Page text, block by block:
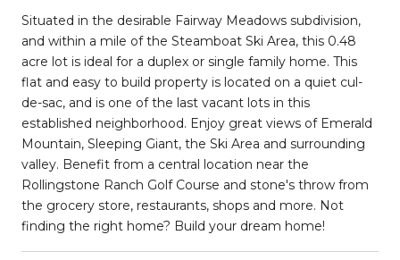
Situated in the desirable Fairway Meadows subdivision,
and within a mile of the Steamboat Ski Area, this 0.48
acre lot is ideal for a duplex or single family home. This
flat and easy to build property is located on a quiet cul-
de-sac, and is one of the last vacant lots in this
established neighborhood. Enjoy great views of Emerald
Mountain, Sleeping Giant, the Ski Area and surrounding
valley. Benefit from a central location near the
Rollingstone Ranch Golf Course and stone's throw from
the grocery store, restaurants, shops and more. Not
finding the right home? Build your dream home!